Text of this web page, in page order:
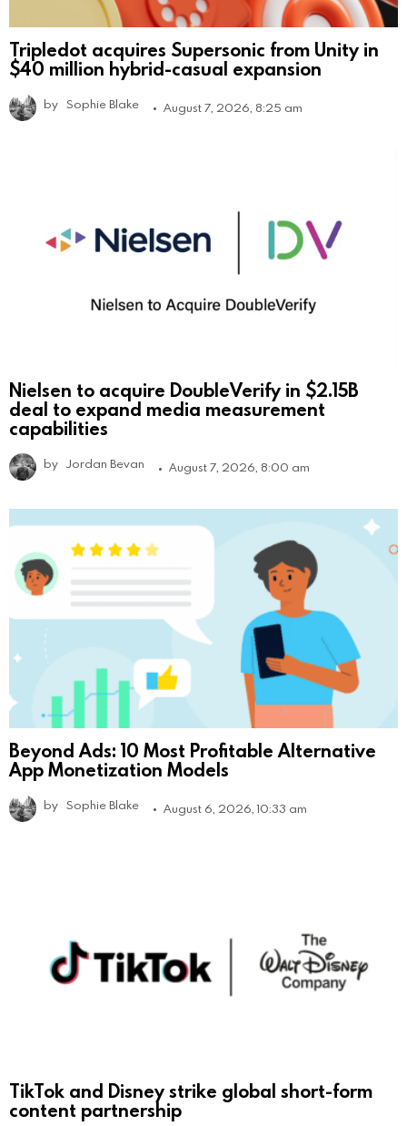
Tripledot acquires Supersonic from Unity in
$40 million hybrid-casual expansion
by Sophie Blake August 7, 2026, 8:25 am
Nielsen to acquire DoubleVerify in $2.15B
deal to expand media measurement
capabilities
by Jordan Bevan August 7, 2026, 8:00 am
Beyond Ads: 10 Most Profitable Alternative
App Monetization Models
by Sophie Blake August 6, 2026, 10:33 am
TikTok and Disney strike global short-form
content partnership